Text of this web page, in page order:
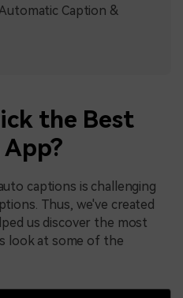
Caption &
the Best
captions is challenging
Thus, we've created
us discover the most
look at some of the